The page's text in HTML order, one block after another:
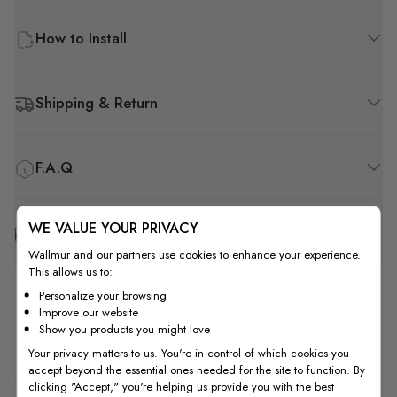
How to Install
Shipping & Return
F.A.Q
Free Customization
Customer Reviews
WE VALUE YOUR PRIVACY
Wallmur and our partners use cookies to enhance your experience.
This allows us to:
Personalize your browsing
Improve our website
Show you products you might love
Your privacy matters to us. You're in control of which cookies you
accept beyond the essential ones needed for the site to function. By
clicking "Accept," you're helping us provide you with the best